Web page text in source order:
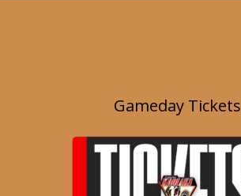
Gameday Tickets